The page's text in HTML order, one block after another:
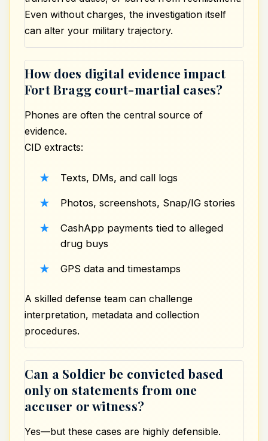
Even without charges, the investigation itself
can alter your military trajectory.
How does digital evidence impact
Fort Bragg court-martial cases?
Phones are often the central source of
evidence.
CID extracts:
Texts, DMs, and call logs
Photos, screenshots, Snap/IG stories
CashApp payments tied to alleged
drug buys
GPS data and timestamps
A skilled defense team can challenge
interpretation, metadata and collection
procedures.
Can a Soldier be convicted based
only on statements from one
accuser or witness?
Yes—but these cases are highly defensible.